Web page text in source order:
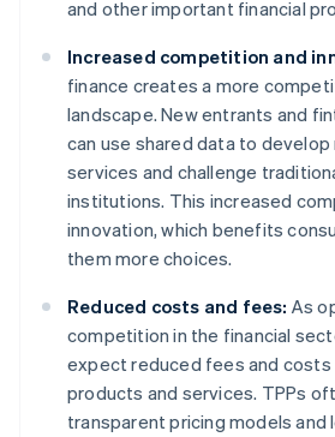
and other important financial
Increased competition and
finance creates a more
landscape. New entrants and
can use shared data to
services and challenge
institutions. This increased
innovation, which benefits
them more choices.
Reduced costs and fees: As
competition in the financial
expect reduced fees and costs
products and services. TPPs
transparent pricing models and